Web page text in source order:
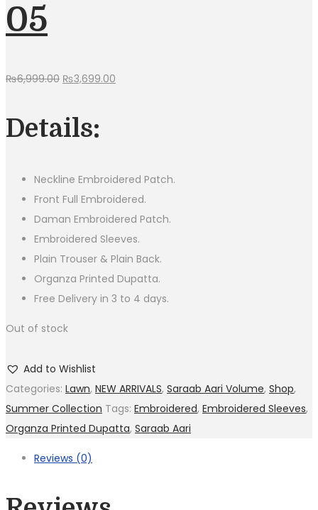
05
₨6,999.00 Original
was:
₨6,999.00.
₨3,699.00
Details:
Neckline Embroidered Patch.
Front Full Embroidered.
Daman Embroidered Patch.
Embroidered Sleeves.
Plain Trouser & Plain Back.
Organza Printed Dupatta.
Free Delivery in 3 to 4 days.
Out of stock
Add to Wishlist
Categories: Lawn, NEW ARRIVALS, Saraab Aari Volume, Shop,
Summer Collection Tags: Embroidered, Embroidered Sleeves,
Organza Printed Dupatta, Saraab Aari
Reviews (0)